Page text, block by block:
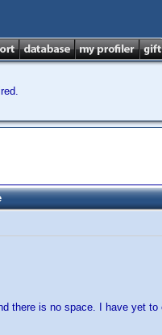
there is no space. I have yet